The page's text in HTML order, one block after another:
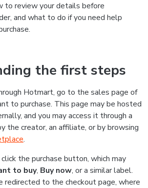
to review your details before
and what to do if you need help
the first steps
Hotmart, go to the sales page of
to purchase. This page may be hosted
and you may access it through a
the creator, an affiliate, or by browsing
.
the purchase button, which may
to buy, Buy now, or a similar label.
redirected to the checkout page, where